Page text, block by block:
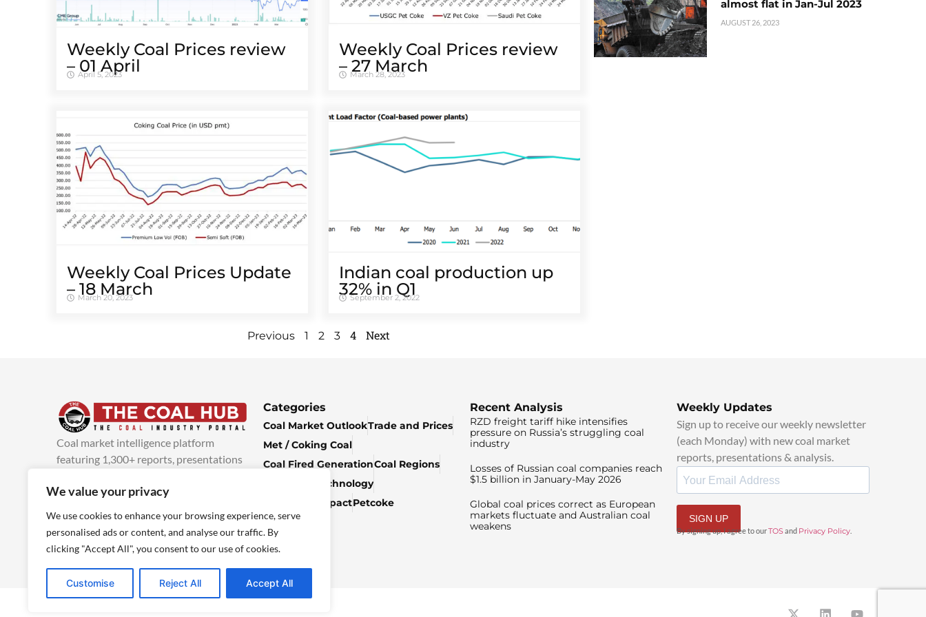
We value your privacy
We use cookies to enhance your browsing experience, serve
personalised ads or content, and analyse our traffic. By
clicking "Accept All", you consent to our use of cookies.
Customise Reject All Accept All
Weekly Coal Prices review
– 01 April
April 5, 2023
Weekly Coal Prices review
– 27 March
March 28, 2023
Weekly Coal Prices Update
– 18 March
March 20, 2023
Indian coal production up
32% in Q1
September 2, 2022
Previous 1 2 3 4 Next
almost flat in Jan-Jul 2023
AUGUST 26, 2023
Coal market intelligence platform
featuring 1,300+ reports, presentations
added every week.more info
Categories
Coal Market OutlookTrade and Prices
Met / Coking Coal
Coal Fired GenerationCoal Regions
Climate & Technology
Economic ImpactPetcoke
Recent Analysis
RZD freight tariff hike intensifies
pressure on Russia’s struggling coal
industry
Losses of Russian coal companies reach
$1.5 billion in January-May 2026
Global coal prices correct as European
markets fluctuate and Australian coal
weakens
Weekly Updates
Sign up to receive our weekly newsletter
(each Monday) with new coal market
reports, presentations & analysis.
SIGN UP
By signing up, I agree to ourTOSand Privacy Policy